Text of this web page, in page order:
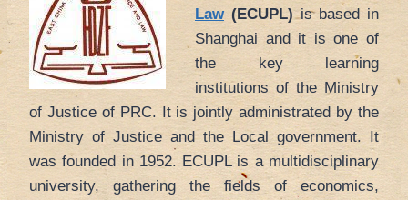
Law(ECUPL)is based in
Shanghai and it is one of
the key learning
institutions of the Ministry
of Justice of PRC. It is jointly administrated by the
Ministry of Justice and the Local government. It
was founded in 1952. ECUPL is a multidisciplinary
university, gathering the fields of economics,